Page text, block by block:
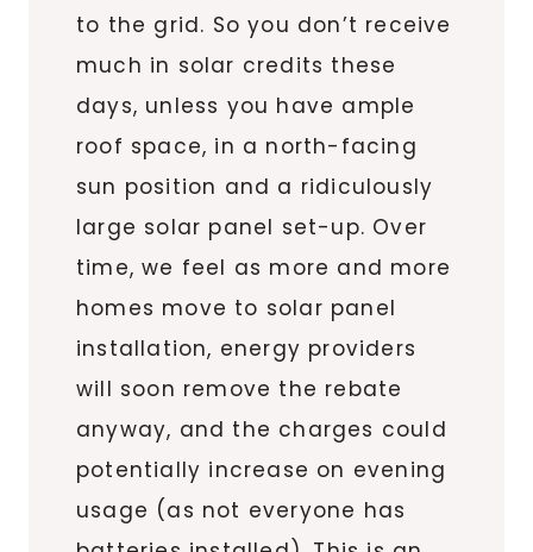
to the grid. So you don’t receive
much in solar credits these
days, unless you have ample
roof space, in a north-facing
sun position and a ridiculously
large solar panel set-up. Over
time, we feel as more and more
homes move to solar panel
installation, energy providers
will soon remove the rebate
anyway, and the charges could
potentially increase on evening
usage (as not everyone has